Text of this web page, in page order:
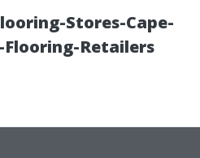
Stores-Cape-
Flooring-Retailers